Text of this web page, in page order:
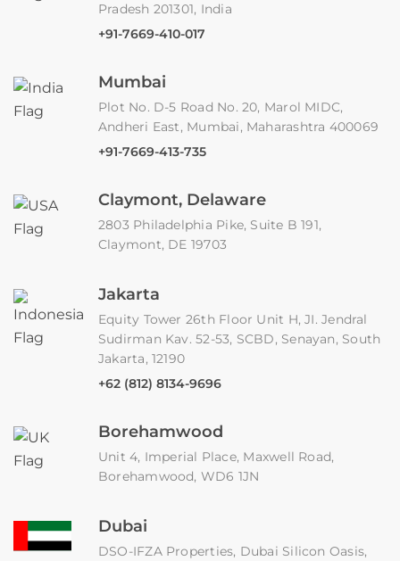
Pradesh 201301, India
+91-7669-410-017
Mumbai
Plot No. D-5 Road No. 20, Marol MIDC,
Andheri East, Mumbai, Maharashtra 400069
+91-7669-413-735
Claymont, Delaware
2803 Philadelphia Pike, Suite B 191,
Claymont, DE 19703
Jakarta
Equity Tower 26th Floor Unit H, JI. Jendral
Sudirman Kav. 52-53, SCBD, Senayan, South
Jakarta, 12190
+62 (812) 8134-9696
Borehamwood
Unit 4, Imperial Place, Maxwell Road,
Borehamwood, WD6 1JN
Dubai
DSO-IFZA Properties, Dubai Silicon Oasis,